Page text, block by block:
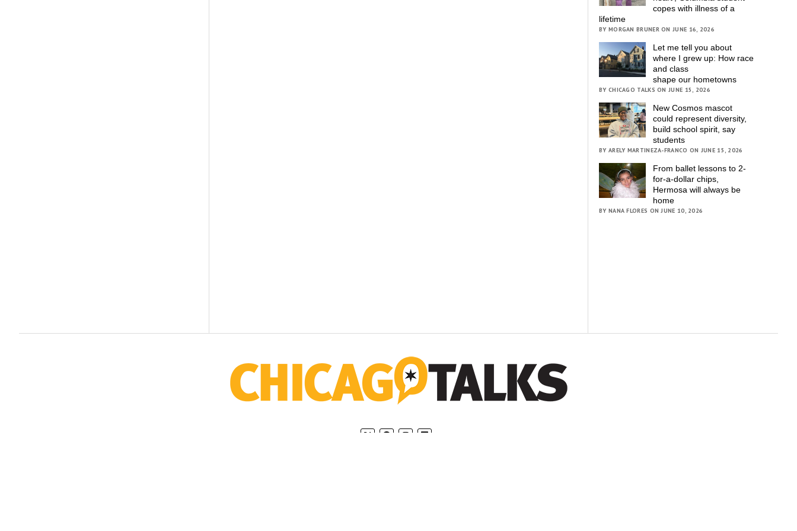
copes with illness of a
lifetime
BY MORGAN BRUNER ON JUNE 16, 2026
Let me tell you about
where I grew up: How race
and class
shape our hometowns
BY CHICAGO TALKS ON JUNE 15, 2026
New Cosmos mascot
could represent diversity,
build school spirit, say
students
BY ARELY MARTINEZA-FRANCO ON JUNE 15, 2026
From ballet lessons to 2-
for-a-dollar chips,
Hermosa will always be
home
BY NANA FLORES ON JUNE 10, 2026